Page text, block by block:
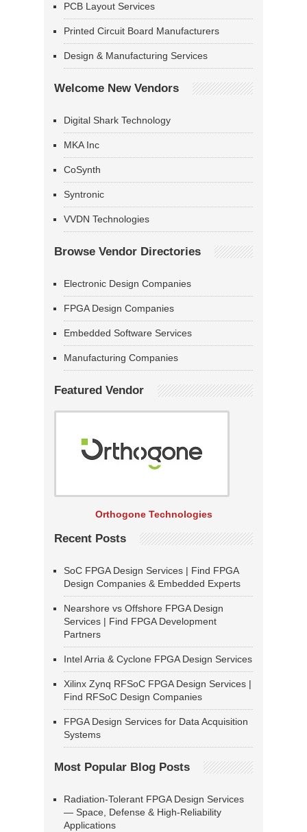
PCB Layout Services
Printed Circuit Board Manufacturers
Design & Manufacturing Services
Welcome New Vendors
Digital Shark Technology
MKA Inc
CoSynth
Syntronic
VVDN Technologies
Browse Vendor Directories
Electronic Design Companies
FPGA Design Companies
Embedded Software Services
Manufacturing Companies
Featured Vendor
Orthogone Technologies
Recent Posts
SoC FPGA Design Services | Find FPGA
Design Companies & Embedded Experts
Nearshore vs Offshore FPGA Design
Services | Find FPGA Development
Partners
Intel Arria & Cyclone FPGA Design Services
Xilinx Zynq RFSoC FPGA Design Services |
Find RFSoC Design Companies
FPGA Design Services for Data Acquisition
Systems
Most Popular Blog Posts
Radiation-Tolerant FPGA Design Services
— Space, Defense & High-Reliability
Applications